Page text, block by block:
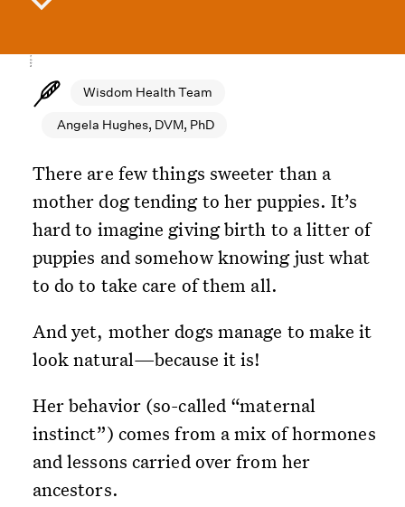
Wisdom Health Team
Angela Hughes, DVM, PhD
There are few things sweeter than a
mother dog tending to her puppies. It’s
hard to imagine giving birth to a litter of
puppies and somehow knowing just what
to do to take care of them all.
And yet, mother dogs manage to make it
look natural—because it is!
Her behavior (so-called “maternal
instinct”) comes from a mix of hormones
and lessons carried over from her
ancestors.